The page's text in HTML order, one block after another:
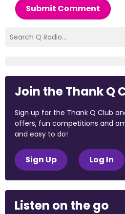
Submit Comment
Join the Thank Q
Sign up for the Thank Q Club
offers, fun competitions and
and easy to do!
Sign Up Log In
Listen on the go